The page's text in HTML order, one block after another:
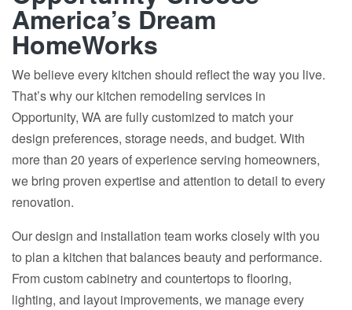
America’s Dream
HomeWorks
We believe every kitchen should reflect the way you live.
That’s why our kitchen remodeling services in
Opportunity, WA are fully customized to match your
design preferences, storage needs, and budget. With
more than 20 years of experience serving homeowners,
we bring proven expertise and attention to detail to every
renovation.
Our design and installation team works closely with you
to plan a kitchen that balances beauty and performance.
From custom cabinetry and countertops to flooring,
lighting, and layout improvements, we manage every